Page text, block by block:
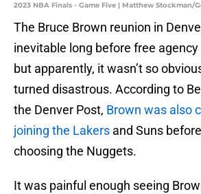
2023 NBA Finals - Game Five | Matthew Stockman/
The Bruce Brown reunion in
inevitable long before free
but apparently, it wasn’t so
turned disastrous. According to
the Denver Post, Brown was also
joining the Lakers and Suns
choosing the Nuggets.
It was painful enough seeing